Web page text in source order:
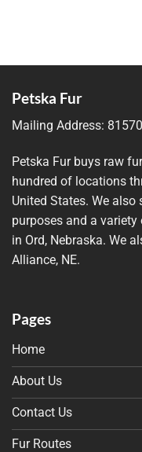
Petska Fur
Mailing Address:
Petska Fur buys raw
hundred of locations
United States. We
purposes and a
in Ord, Nebraska. We
Alliance, NE.
Pages
Home
About Us
Contact Us
Fur Routes